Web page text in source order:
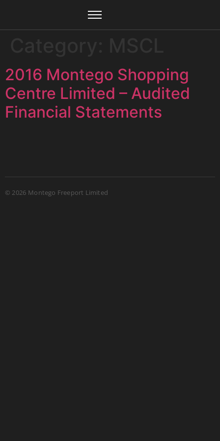
2016 Montego Shopping
Centre Limited – Audited
Financial Statements
© 2026 Montego Freeport Limited